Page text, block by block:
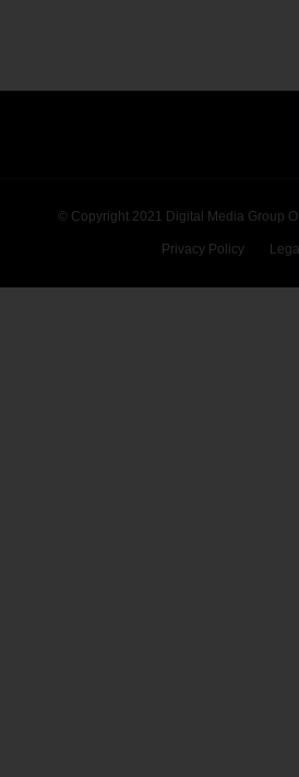
© Copyright 2021 Digital Media Group
Privacy Policy